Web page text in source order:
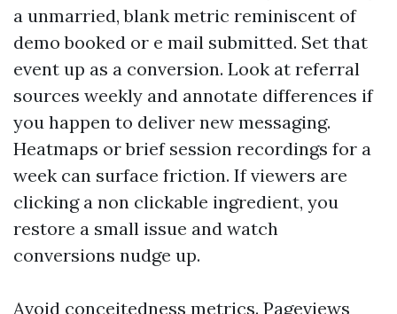
a unmarried, blank metric reminiscent of
demo booked or e mail submitted. Set that
event up as a conversion. Look at referral
sources weekly and annotate differences if
you happen to deliver new messaging.
Heatmaps or brief session recordings for a
week can surface friction. If viewers are
clicking a non clickable ingredient, you
restore a small issue and watch
conversions nudge up.
Avoid conceitedness metrics. Pageviews